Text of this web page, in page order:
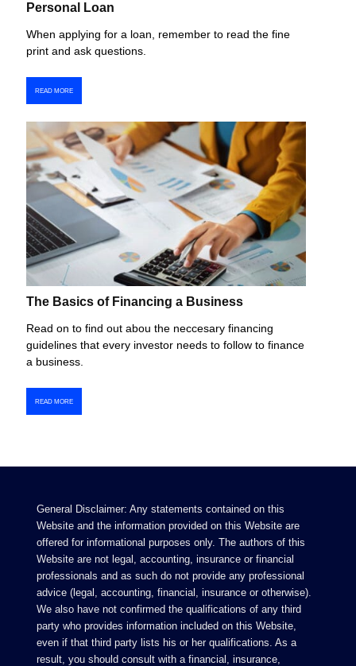
Personal Loan
When applying for a loan, remember to read the fine
print and ask questions.
READ MORE
The Basics of Financing a Business
Read on to find out abou the neccesary financing
guidelines that every investor needs to follow to finance
a business.
READ MORE
General Disclaimer: Any statements contained on this
Website and the information provided on this Website are
offered for informational purposes only. The authors of this
Website are not legal, accounting, insurance or financial
professionals and as such do not provide any professional
advice (legal, accounting, financial, insurance or otherwise).
We also have not confirmed the qualifications of any third
party who provides information included on this Website,
even if that third party lists his or her qualifications. As a
result, you should consult with a financial, insurance,